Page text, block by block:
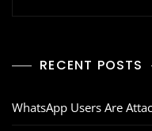
RECENT POSTS
WhatsApp Users Are